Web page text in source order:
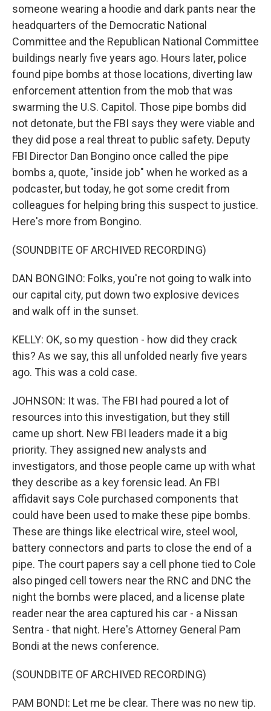
someone wearing a hoodie and dark pants near the
headquarters of the Democratic National
Committee and the Republican National Committee
buildings nearly five years ago. Hours later, police
found pipe bombs at those locations, diverting law
enforcement attention from the mob that was
swarming the U.S. Capitol. Those pipe bombs did
not detonate, but the FBI says they were viable and
they did pose a real threat to public safety. Deputy
FBI Director Dan Bongino once called the pipe
bombs a, quote, "inside job" when he worked as a
podcaster, but today, he got some credit from
colleagues for helping bring this suspect to justice.
Here's more from Bongino.
(SOUNDBITE OF ARCHIVED RECORDING)
DAN BONGINO: Folks, you're not going to walk into
our capital city, put down two explosive devices
and walk off in the sunset.
KELLY: OK, so my question - how did they crack
this? As we say, this all unfolded nearly five years
ago. This was a cold case.
JOHNSON: It was. The FBI had poured a lot of
resources into this investigation, but they still
came up short. New FBI leaders made it a big
priority. They assigned new analysts and
investigators, and those people came up with what
they describe as a key forensic lead. An FBI
affidavit says Cole purchased components that
could have been used to make these pipe bombs.
These are things like electrical wire, steel wool,
battery connectors and parts to close the end of a
pipe. The court papers say a cell phone tied to Cole
also pinged cell towers near the RNC and DNC the
night the bombs were placed, and a license plate
reader near the area captured his car - a Nissan
Sentra - that night. Here's Attorney General Pam
Bondi at the news conference.
(SOUNDBITE OF ARCHIVED RECORDING)
PAM BONDI: Let me be clear. There was no new tip.